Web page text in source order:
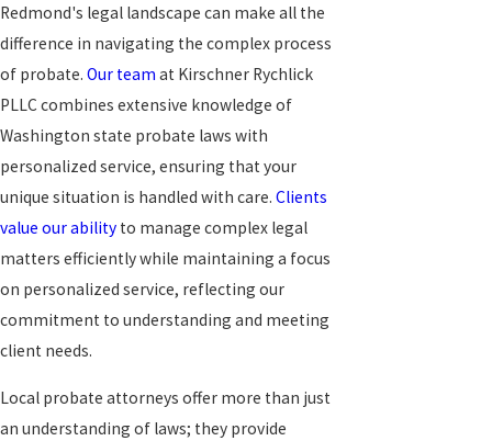
Redmond's legal landscape can make all the
difference in navigating the complex process
of probate. Our team at Kirschner Rychlick
PLLC combines extensive knowledge of
Washington state probate laws with
personalized service, ensuring that your
unique situation is handled with care. Clients
value our ability to manage complex legal
matters efficiently while maintaining a focus
on personalized service, reflecting our
commitment to understanding and meeting
client needs.
Local probate attorneys offer more than just
an understanding of laws; they provide